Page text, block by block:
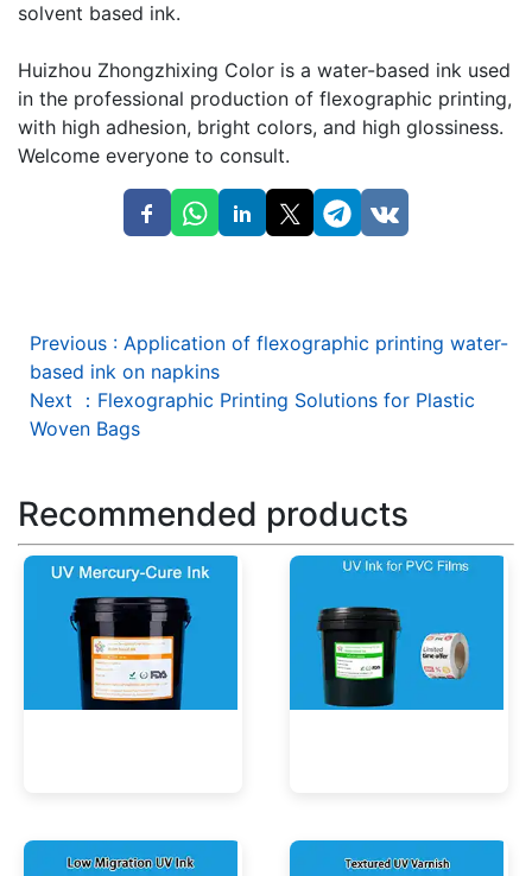
solvent based ink.
Huizhou Zhongzhixing Color is a water-based ink used
in the professional production of flexographic printing,
with high adhesion, bright colors, and high glossiness.
Welcome everyone to consult.
Previous : Application of flexographic printing water-
based ink on napkins
Next
： Flexographic Printing Solutions for Plastic
Woven Bags
Recommended products